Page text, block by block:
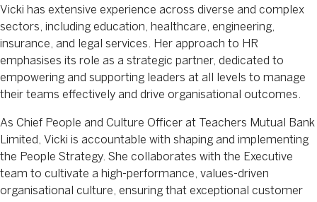
Vicki has extensive experience across diverse and complex
sectors, including education, healthcare, engineering,
insurance, and legal services. Her approach to HR
emphasises its role as a strategic partner, dedicated to
empowering and supporting leaders at all levels to manage
their teams effectively and drive organisational outcomes.
As Chief People and Culture Officer at Teachers Mutual Bank
Limited, Vicki is accountable with shaping and implementing
the People Strategy. She collaborates with the Executive
team to cultivate a high-performance, values-driven
organisational culture, ensuring that exceptional customer